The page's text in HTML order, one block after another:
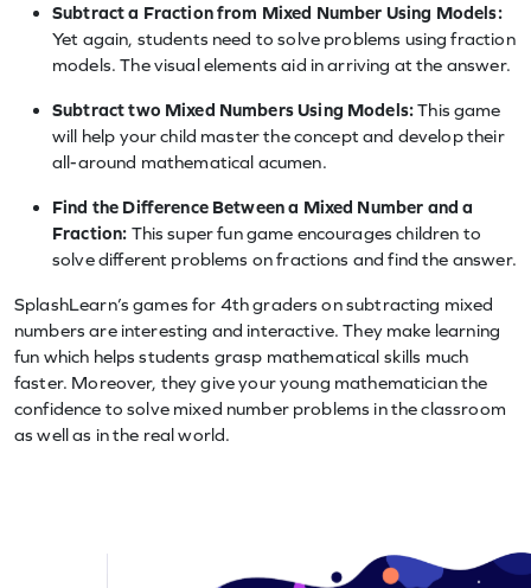
Subtract a Fraction from Mixed Number Using Models:
Yet again, students need to solve problems using fraction
models. The visual elements aid in arriving at the answer.
Subtract two Mixed Numbers Using Models:This game
will help your child master the concept and develop their
all-around mathematical acumen.
Find the Difference Between a Mixed Number and a
Fraction: This super fun game encourages children to
solve different problems on fractions and find the answer.
SplashLearn’s games for 4th graders on subtracting mixed
numbers are interesting and interactive. They make learning
fun which helps students grasp mathematical skills much
faster. Moreover, they give your young mathematician the
confidence to solve mixed number problems in the classroom
as well as in the real world.